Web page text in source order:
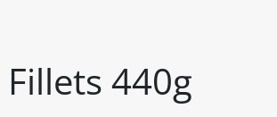
440g